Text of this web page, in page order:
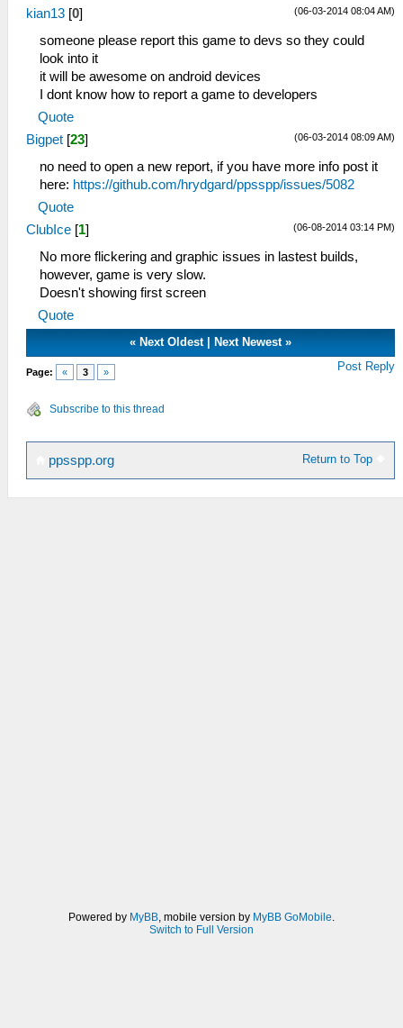
(06-03-2014 08:04 AM)
kian13 [0]
someone please report this game to devs so they could
look into it
it will be awesome on android devices
I dont know how to report a game to developers
Quote
(06-03-2014 08:09 AM)
Bigpet [23]
no need to open a new report, if you have more info post it
here: https://github.com/hrydgard/ppsspp/issues/5082
Quote
(06-08-2014 03:14 PM)
ClubIce [1]
No more flickering and graphic issues in lastest builds,
however, game is very slow.
Doesn't showing first screen
Quote
« Next Oldest| Next Newest»
Page: « 3 » Post Reply
Subscribe to this thread
Return to Top
ppsspp.org
Powered by MyBB, mobile version by MyBB GoMobile.
Switch to Full Version